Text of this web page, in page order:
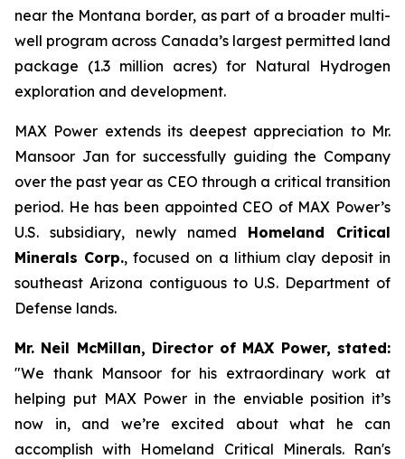
near the Montana border, as part of a broader multi-
well program across Canada’s largest permitted land
package (1.3 million acres) for Natural Hydrogen
exploration and development.
MAX Power extends its deepest appreciation to Mr.
Mansoor Jan for successfully guiding the Company
over the past year as CEO through a critical transition
period. He has been appointed CEO of MAX Power’s
U.S. subsidiary, newly named Homeland Critical
Minerals Corp., focused on a lithium clay deposit in
southeast Arizona contiguous to U.S. Department of
Defense lands.
Mr. Neil McMillan, Director of MAX Power, stated:
"We thank Mansoor for his extraordinary work at
helping put MAX Power in the enviable position it’s
now in, and we’re excited about what he can
accomplish with Homeland Critical Minerals. Ran's